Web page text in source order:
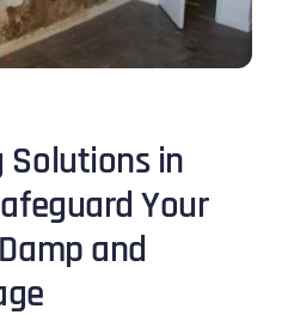
Solutions in
Your
and